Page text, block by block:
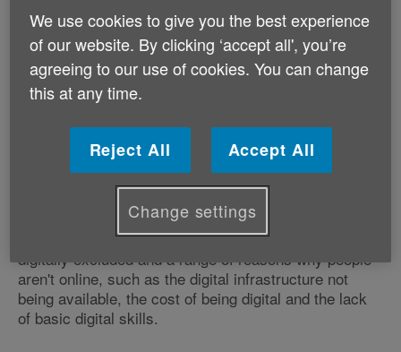
Following the Welsh Government’s announcement of a
refreshed digital and data strategy for health and
social care in Wales, Age Cymru welcomes
innovations to support people to manage their health,
beneficial for many thousands of older people in
Wales. However, we want assurance that those older
people who don’t have online access are not left
With almost a third of people aged 75 or over being
digitally excluded and a range of reasons why people
aren't online, such as the digital infrastructure not
being available, the cost of being digital and the lack
of basic digital skills.
We use cookies to give you the best experience
of our website. By clicking ‘accept all', you’re
agreeing to our use of cookies. You can change
this at any time.
Reject All Accept All
Change settings